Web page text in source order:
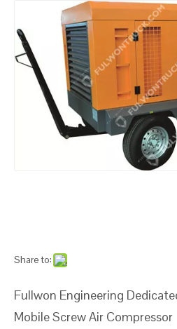
Share to:
Fullwon Engineering
Mobile Screw Air Compressor